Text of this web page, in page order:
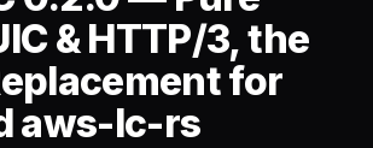
& HTTP/3, the
for
aws-lc-rs